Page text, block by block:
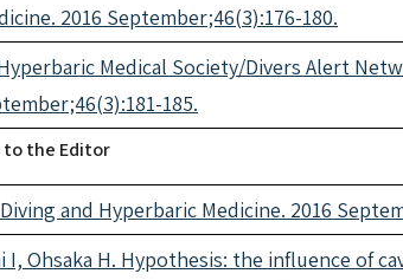
2016 September;46(3):176-180.
Medical Society/Divers Alert
185.
the Editor
and Hyperbaric Medicine. 2016
I, Ohsaka H. Hypothesis: the influence of